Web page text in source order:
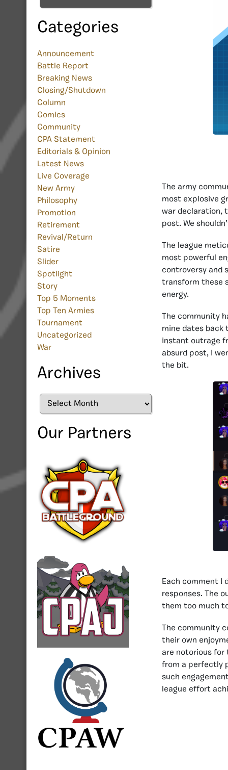
Categories
Announcement
Battle Report
Breaking News
Closing/Shutdown
Column
Comics
Community
CPA Statement
Editorials & Opinion
Latest News
Live Coverage
New Army
Philosophy
Promotion
Retirement
Revival/Return
Satire
Slider
Spotlight
Story
Top 5 Moments
Top Ten Armies
Tournament
Uncategorized
War
Archives
Archives
Our Partners
The army
most explosive
war declaration,
post. We
The league
most powerful
controversy and
transform these
energy.
The community
mine dates back
instant outrage
absurd post, I
the bit.
Each comment I
responses. The
them too much
The community
their own
are notorious
from a perfectly
such
league effort